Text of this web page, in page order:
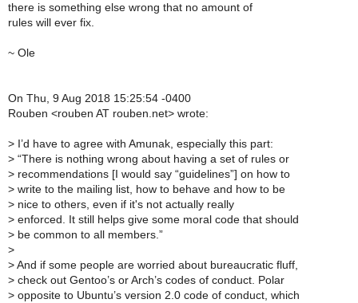
there is something else wrong that no amount of
rules will ever fix.
~ Ole
On Thu, 9 Aug 2018 15:25:54 -0400
Rouben <rouben AT rouben.net> wrote:
> I’d have to agree with Amunak, especially this part:
> “There is nothing wrong about having a set of rules or
> recommendations [I would say “guidelines”] on how to
> write to the mailing list, how to behave and how to be
> nice to others, even if it's not actually really
> enforced. It still helps give some moral code that should
> be common to all members.”
>
> And if some people are worried about bureaucratic fluff,
> check out Gentoo’s or Arch’s codes of conduct. Polar
> opposite to Ubuntu’s version 2.0 code of conduct, which